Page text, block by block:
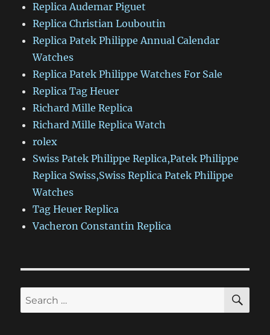
Replica Audemar Piguet
Replica Christian Louboutin
Replica Patek Philippe Annual Calendar
Watches
Replica Patek Philippe Watches For Sale
Replica Tag Heuer
Richard Mille Replica
Richard Mille Replica Watch
rolex
Swiss Patek Philippe Replica,Patek Philippe
Replica Swiss,Swiss Replica Patek Philippe
Watches
Tag Heuer Replica
Vacheron Constantin Replica
Search
for: